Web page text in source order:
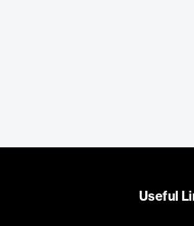
Useful